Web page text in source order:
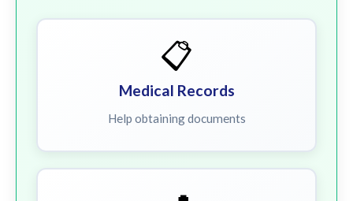
📋
Medical Records
Help obtaining documents